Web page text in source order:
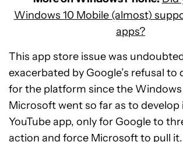
Windows 10 Mobile (almost)
apps?
This app store issue was
exacerbated by Google’s refusal to
for the platform since the Windows
Microsoft went so far as to develop
YouTube app, only for Google to
action and force Microsoft to pull it.